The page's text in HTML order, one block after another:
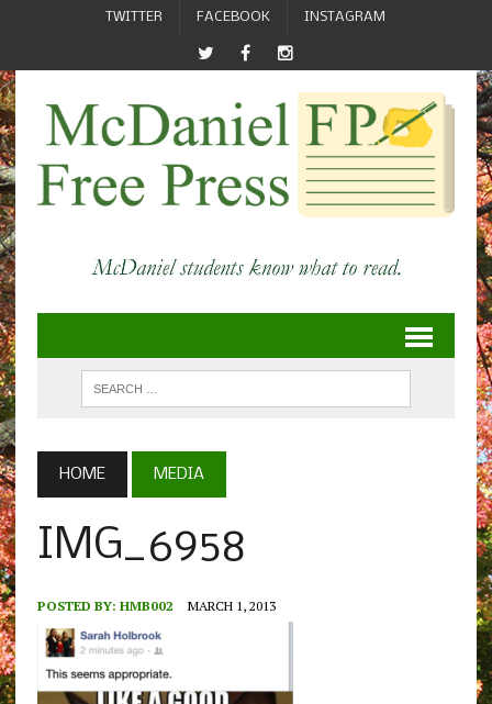
TWITTER FACEBOOK INSTAGRAM
HOME MEDIA
IMG_6958
POSTED BY: HMB002 MARCH 1, 2013